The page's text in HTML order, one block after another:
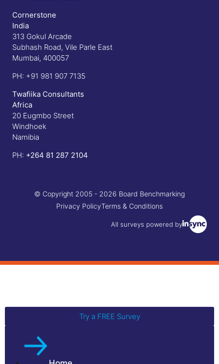
Cornerstone
India
313 Gokul Arcade
Subhash Road, Vile Parle East
Mumbai, 400057
PH: +91 981 907 7135
Twafiika Consultants
Africa
20 Eugmbo Street
Windhoek
Namibia
PH: +264 81 287 2104
© Copyright 2005 - 2026 Board Benchmarking
Privacy PolicyTerms & Conditions
All surveys powered by
Try a FREE Survey